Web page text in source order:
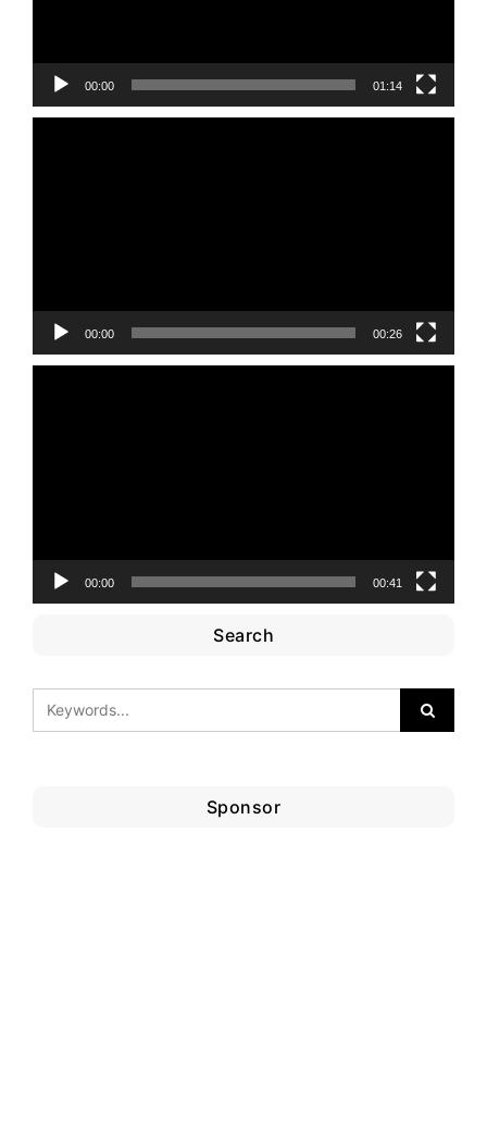
00:00 01:14
00:00 00:26
00:00 00:41
Search
Sponsor